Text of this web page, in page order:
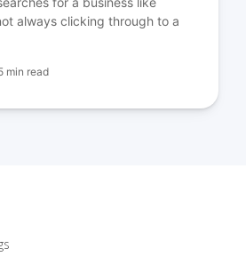
always clicking through to a
min read